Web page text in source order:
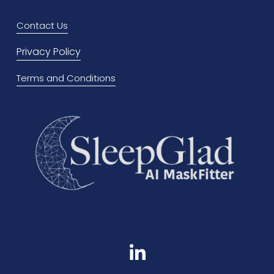
o
s
Contact Us
Privacy Policy
Terms and Conditions